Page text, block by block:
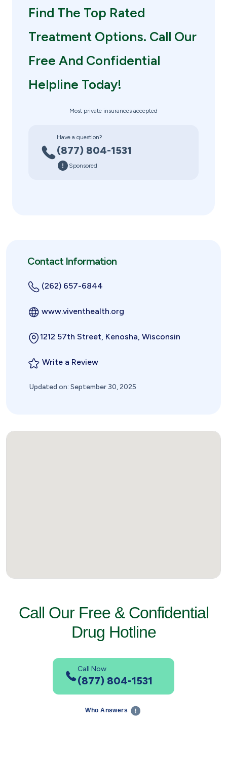
Find The Top Rated
Treatment Options. Call Our
Free And Confidential
Helpline Today!
Most private insurances accepted
Have a question?
(877) 804-1531
Sponsored
Contact Information
(262) 657-6844
www.viventhealth.org
1212 57th Street, Kenosha, Wisconsin
Write a Review
Updated on: September 30, 2025
Call Our Free & Confidential
Drug Hotline
Call Now
(877) 804-1531
Who Answers